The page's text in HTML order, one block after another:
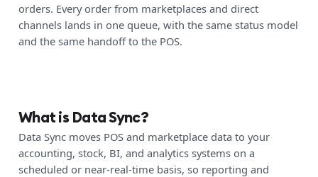
orders. Every order from marketplaces and direct
channels lands in one queue, with the same status model
and the same handoff to the POS.
What is Data Sync?
Data Sync moves POS and marketplace data to your
accounting, stock, BI, and analytics systems on a
scheduled or near-real-time basis, so reporting and